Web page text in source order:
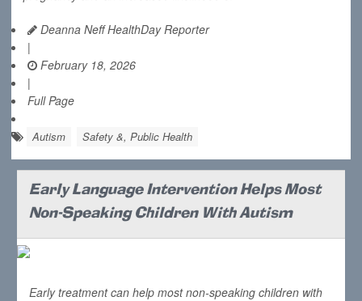
Deanna Neff HealthDay Reporter
|
February 18, 2026
|
Full Page
Autism Safety &, Public Health
Early Language Intervention Helps Most
Non-Speaking Children With Autism
Early treatment can help most non-speaking children with